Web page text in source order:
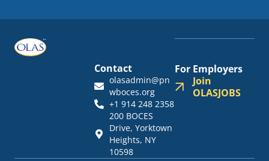
Contact
olasadmin@pn
wboces.org
+1 914 248 2358
200 BOCES
Drive, Yorktown
Heights, NY
10598
For Employers
Join
OLASJOBS